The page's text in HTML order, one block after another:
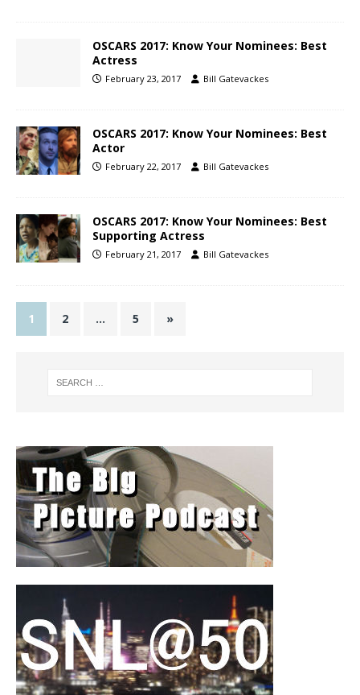
OSCARS 2017: Know Your Nominees: Best
Actress
February 23, 2017 Bill Gatevackes
OSCARS 2017: Know Your Nominees: Best
Actor
February 22, 2017 Bill Gatevackes
OSCARS 2017: Know Your Nominees: Best
Supporting Actress
February 21, 2017 Bill Gatevackes
1 2 … 5 »